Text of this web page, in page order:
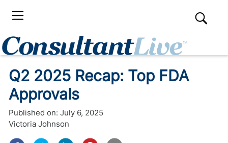
Q2 2025 Recap: Top FDA
Approvals
Published on: July 6, 2025
Victoria Johnson